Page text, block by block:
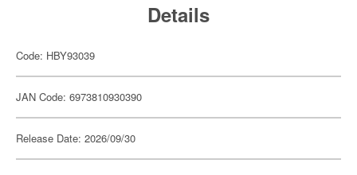
Details
Code: HBY93039
JAN Code: 6973810930390
Release Date: 2026/09/30